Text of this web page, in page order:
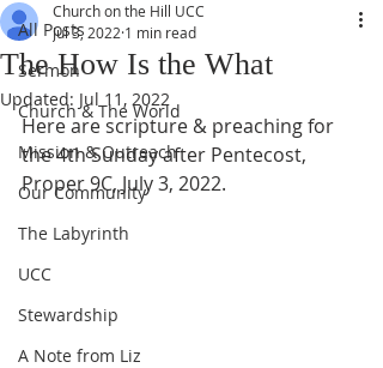
All Posts
Sermon
Church & The World
Mission & Outreach
Our Community
The Labyrinth
UCC
Stewardship
A Note from Liz
The How Is the What
Church on the Hill UCC
Jul 3, 2022 1 min read
Updated: Jul 11, 2022
Here are scripture & preaching for
the 4th Sunday after Pentecost,
Proper 9C, July 3, 2022.